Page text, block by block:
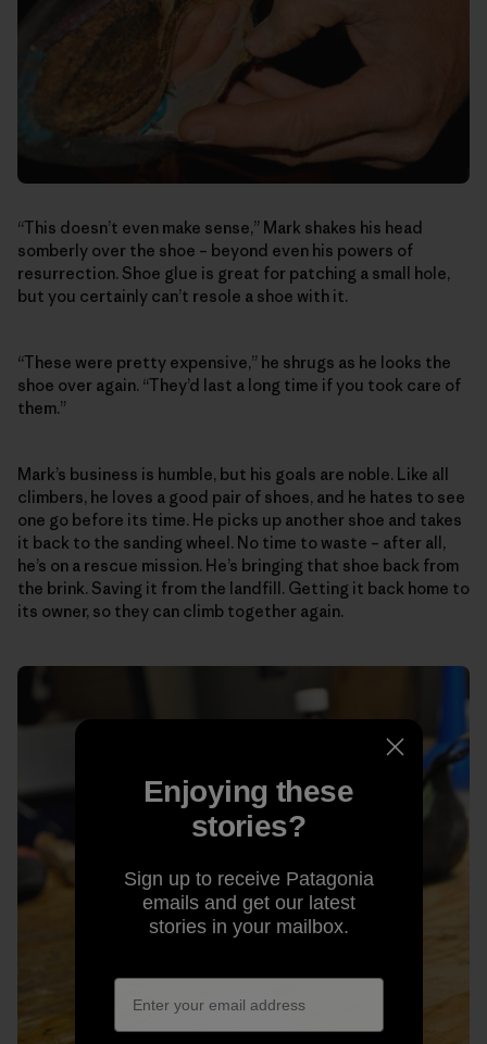
“This doesn’t even make sense,” Mark shakes his head
somberly over the shoe – beyond even his powers of
resurrection. Shoe glue is great for patching a small hole,
but you certainly can’t resole a shoe with it.
“These were pretty expensive,” he shrugs as he looks the
shoe over again. “They’d last a long time if you took care of
them.”
Mark’s business is humble, but his goals are noble. Like all
climbers, he loves a good pair of shoes, and he hates to see
one go before its time. He picks up another shoe and takes
it back to the sanding wheel. No time to waste – after all,
he’s on a rescue mission. He’s bringing that shoe back from
the brink. Saving it from the landfill. Getting it back home to
its owner, so they can climb together again.
Enjoying these
stories?
Sign up to receive Patagonia
emails and get our latest
stories in your mailbox.